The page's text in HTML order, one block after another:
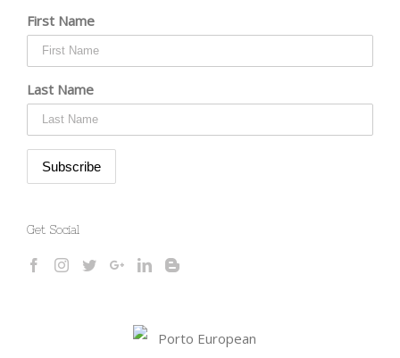
First Name
Last Name
Get Social